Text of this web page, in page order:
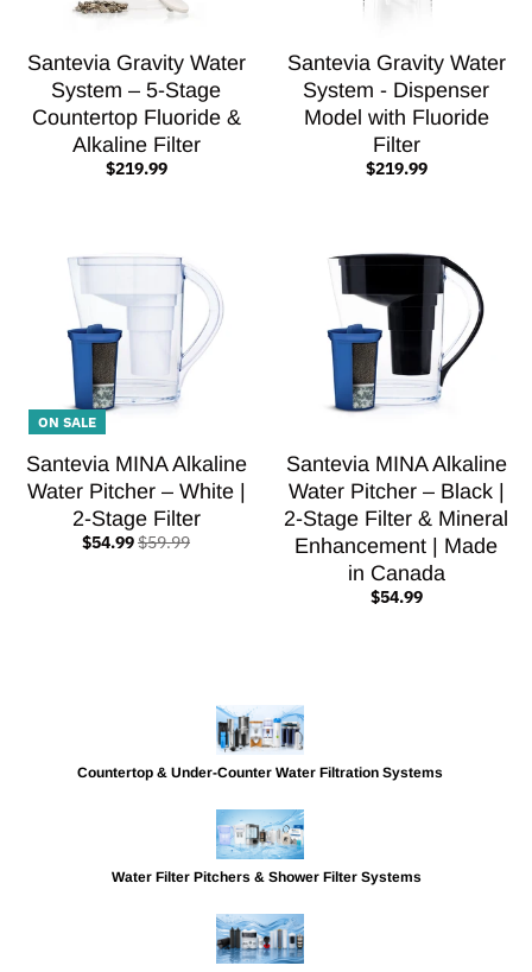
Santevia Gravity Water
System – 5-Stage
Countertop Fluoride &
Alkaline Filter
$219.99
Santevia Gravity Water
System - Dispenser
Model with Fluoride
Filter
$219.99
ON SALE
Santevia MINA Alkaline
Water Pitcher – White |
2-Stage Filter
$54.99$59.99
Santevia MINA Alkaline
Water Pitcher – Black |
2-Stage Filter & Mineral
Enhancement | Made
in Canada
$54.99
Countertop & Under-Counter Water Filtration Systems
Water Filter Pitchers & Shower Filter Systems